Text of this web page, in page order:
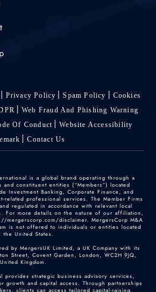
Privacy Policy Spam Policy
Cookies
Web Fraud And Phishing Warning
Of Conduct
Website Accessibility
Contact Us
is a global brand operating through a
constituent entities (“Members”) located
Investment Banking, Corporate Finance, and
related professional services. The Member Firms
regulated in accordance with relevant local
For more details on the nature of our affiliation,
mergerscorp.com/disclaimer. MergersCorp M&A
is not offered to individuals or entities located
the United States.
by MergersUK Limited, a UK Company with its
Street, Covent Garden, London, WC2H 9JQ,
United Kingdom.
provides strategic business advisory services,
growth and capital access. Through partnerships
clients can access tailored capital-raising